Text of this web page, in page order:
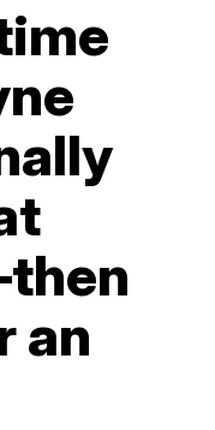
an